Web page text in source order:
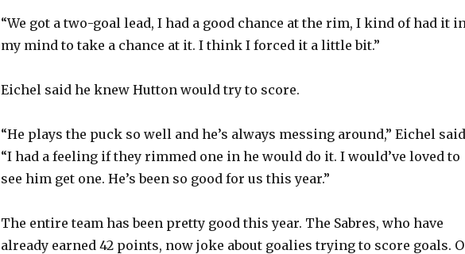
“We got a two-goal lead, I had a good chance at the rim, I kind of had it in
my mind to take a chance at it. I think I forced it a little bit.”
Eichel said he knew Hutton would try to score.
“He plays the puck so well and he’s always messing around,” Eichel
“I had a feeling if they rimmed one in he would do it. I would’ve loved to
see him get one. He’s been so good for us this year.”
The entire team has been pretty good this year. The Sabres, who have
already earned 42 points, now joke about goalies trying to score goals.